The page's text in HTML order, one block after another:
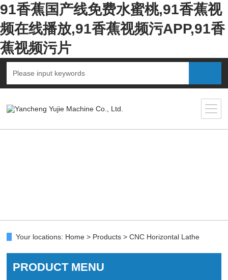
91香蕉国产线免费水蜜桃,91香蕉视
频在线播放,91香蕉视频污APP,91香
蕉视频污片
Your locations: Home > Products > CNC Horizontal Lathe
PRODUCT MENU